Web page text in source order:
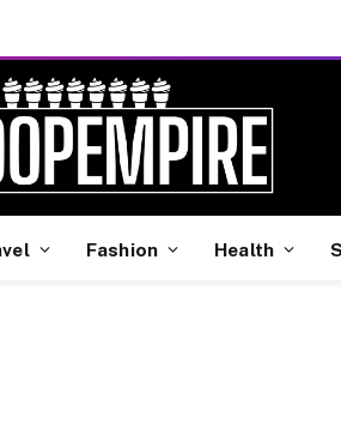
Fashion Health